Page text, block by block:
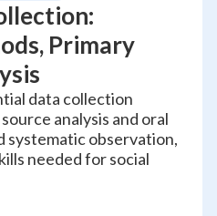
Primary
data collection
analysis and oral
systematic observation,
needed for social